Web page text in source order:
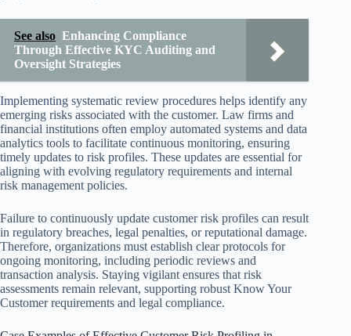
See also Enhancing Compliance
Through Effective KYC Auditing and
Oversight Strategies
Implementing systematic review procedures helps identify any
emerging risks associated with the customer. Law firms and
financial institutions often employ automated systems and data
analytics tools to facilitate continuous monitoring, ensuring
timely updates to risk profiles. These updates are essential for
aligning with evolving regulatory requirements and internal
risk management policies.
Failure to continuously update customer risk profiles can result
in regulatory breaches, legal penalties, or reputational damage.
Therefore, organizations must establish clear protocols for
ongoing monitoring, including periodic reviews and
transaction analysis. Staying vigilant ensures that risk
assessments remain relevant, supporting robust Know Your
Customer requirements and legal compliance.